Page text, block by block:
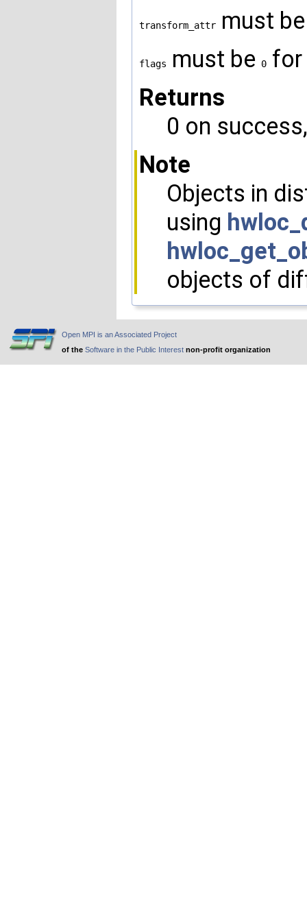
transform_attr must
flags must be 0 for
Returns
0 on
Note
Objects in
using
objects of
Open MPI is an Associated Project
of the Software in the Public Interest non-profit organization